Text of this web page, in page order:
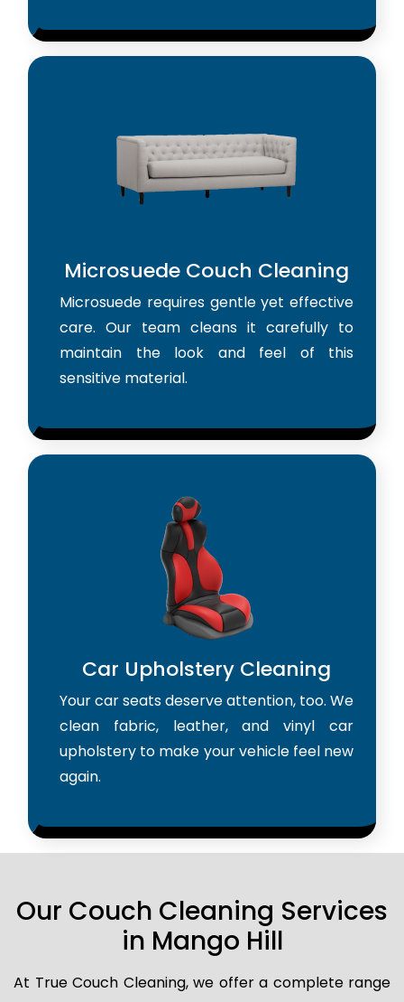
Microsuede Couch Cleaning
Microsuede requires gentle yet effective
care. Our team cleans it carefully to
maintain the look and feel of this
sensitive material.
Car Upholstery Cleaning
Your car seats deserve attention, too. We
clean fabric, leather, and vinyl car
upholstery to make your vehicle feel new
again.
Our Couch Cleaning Services
in Mango Hill
At True Couch Cleaning, we offer a complete range